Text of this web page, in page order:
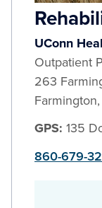
UConn
Outpatient
263
Farmington,
GPS: 135
860-679-